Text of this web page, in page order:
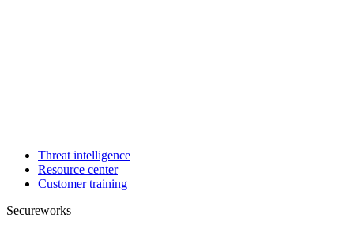
Threat intelligence
Resource center
Customer training
Secureworks